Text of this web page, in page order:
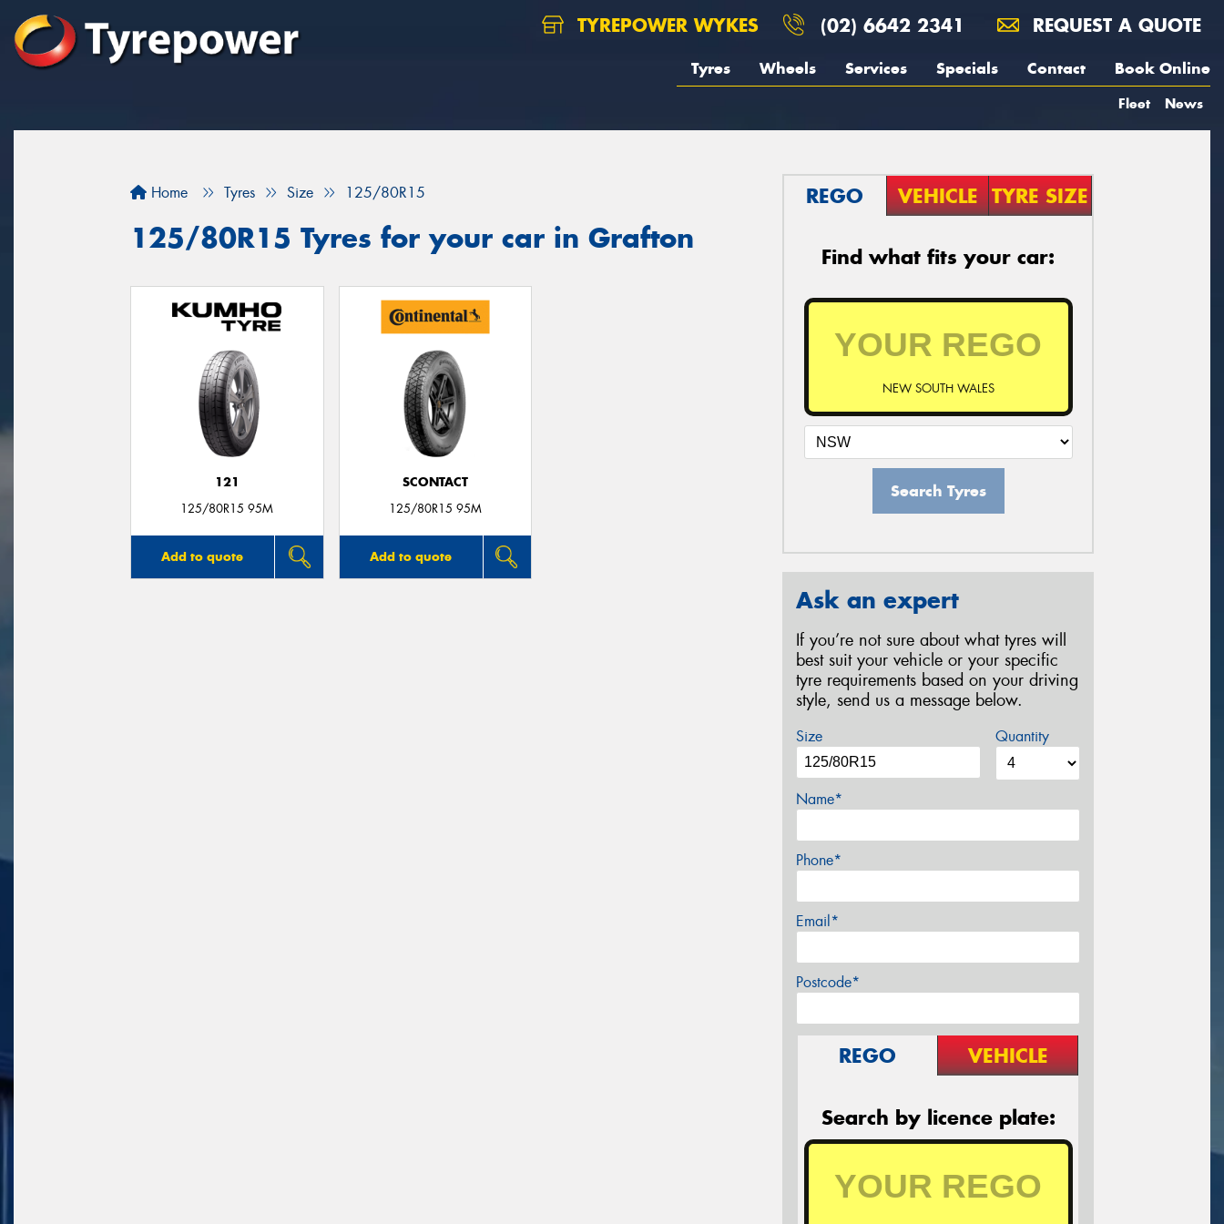
TYREPOWER WYKES (02) 6642 2341 REQUEST A QUOTE
Tyres Wheels Services Specials Contact Book Online
Fleet News
Home Tyres Size 125/80R15
125/80R15 Tyres for your car in Grafton
121
125/80R15 95M
Add to quote
SCONTACT
125/80R15 95M
Add to quote
REGO VEHICLE TYRE SIZE
Find what fits your car:
NEW SOUTH WALES
Search Tyres
Ask an expert
If you’re not sure about what tyres will
best suit your vehicle or your specific
tyre requirements based on your driving
style, send us a message below.
Size Quantity
Name*
Phone*
Email*
Postcode*
REGO VEHICLE
Search by licence plate: